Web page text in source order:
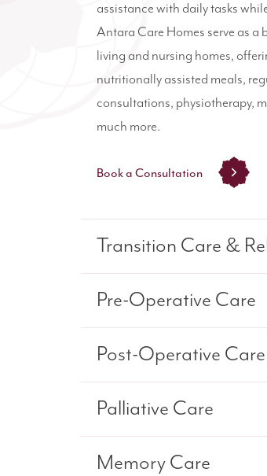
assistance with daily tasks
Antara Care Homes serve as
living and nursing homes,
nutritionally assisted meals,
consultations, physiotherapy,
much more.
Book a Consultation
Transition Care &
Pre-Operative Care
Post-Operative Care
Palliative Care
Memory Care